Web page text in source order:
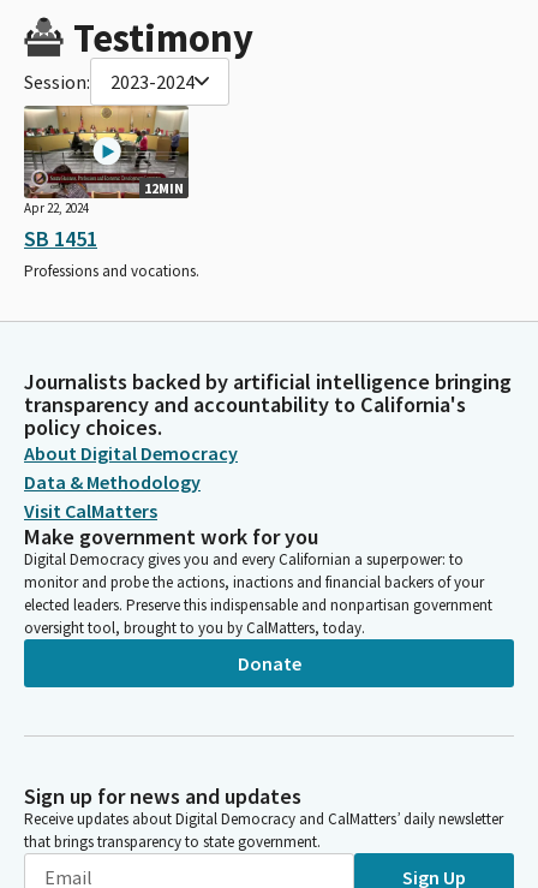
Testimony
Session: 2023-2024
12MIN
Apr 22, 2024
SB 1451
Professions and vocations.
Journalists backed by artificial intelligence bringing
transparency and accountability to California's
policy choices.
About Digital Democracy
Data & Methodology
Visit CalMatters
Make government work for you
Digital Democracy gives you and every Californian a superpower: to
monitor and probe the actions, inactions and financial backers of your
elected leaders. Preserve this indispensable and nonpartisan government
oversight tool, brought to you by CalMatters, today.
Donate
Sign up for news and updates
Receive updates about Digital Democracy and CalMatters’ daily newsletter
that brings transparency to state government.
Sign Up